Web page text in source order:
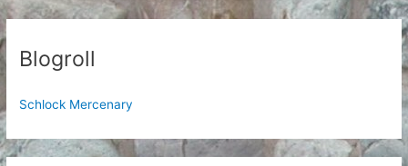
Blogroll
Schlock Mercenary